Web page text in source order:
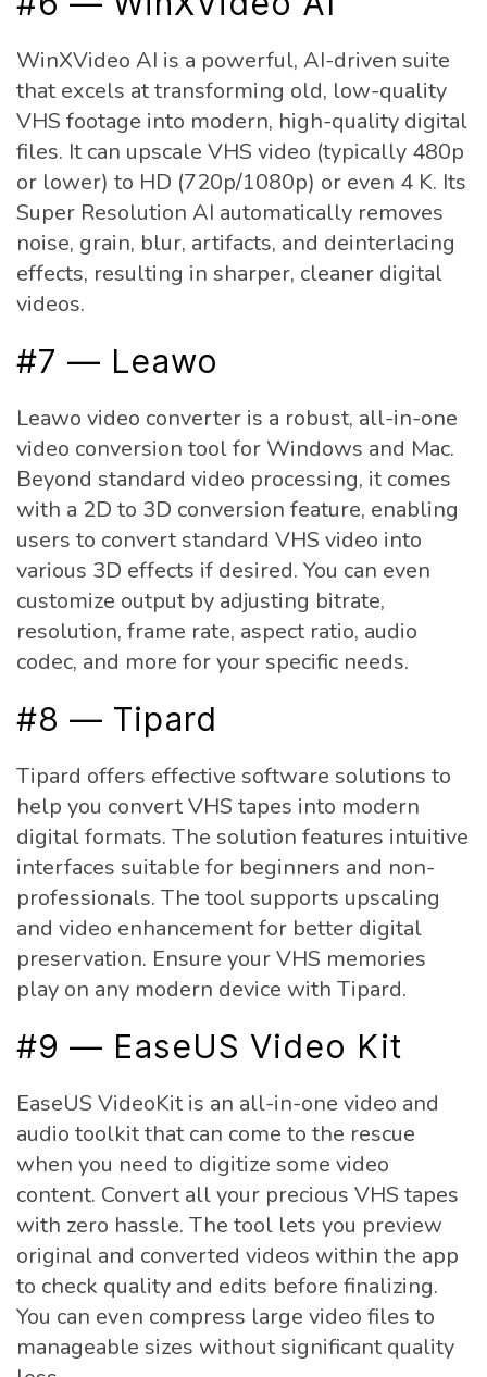
WinXVideo AI is a powerful, AI-driven suite
that excels at transforming old, low-quality
VHS footage into modern, high-quality digital
files. It can upscale VHS video (typically 480p
or lower) to HD (720p/1080p) or even 4 K. Its
Super Resolution AI automatically removes
noise, grain, blur, artifacts, and deinterlacing
effects, resulting in sharper, cleaner digital
videos.
#7 — Leawo
Leawo video converter is a robust, all-in-one
video conversion tool for Windows and Mac.
Beyond standard video processing, it comes
with a 2D to 3D conversion feature, enabling
users to convert standard VHS video into
various 3D effects if desired. You can even
customize output by adjusting bitrate,
resolution, frame rate, aspect ratio, audio
codec, and more for your specific needs.
#8 — Tipard
Tipard offers effective software solutions to
help you convert VHS tapes into modern
digital formats. The solution features intuitive
interfaces suitable for beginners and non-
professionals. The tool supports upscaling
and video enhancement for better digital
preservation. Ensure your VHS memories
play on any modern device with Tipard.
#9 — EaseUS Video Kit
EaseUS VideoKit is an all-in-one video and
audio toolkit that can come to the rescue
when you need to digitize some video
content. Convert all your precious VHS tapes
with zero hassle. The tool lets you preview
original and converted videos within the app
to check quality and edits before finalizing.
You can even compress large video files to
manageable sizes without significant quality